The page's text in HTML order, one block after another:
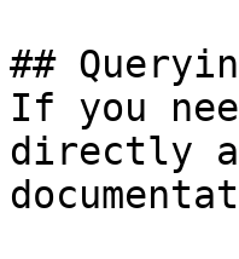
##
If you
directly